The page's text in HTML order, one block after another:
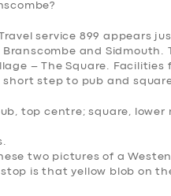
service 899 appears
Branscombe and
– The Square.
short step to pub and
top centre; square, lower
two pictures of a
is that yellow blob on